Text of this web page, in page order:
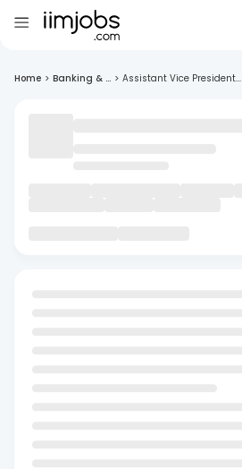
Home > Banking & ... > Assistant Vice President...